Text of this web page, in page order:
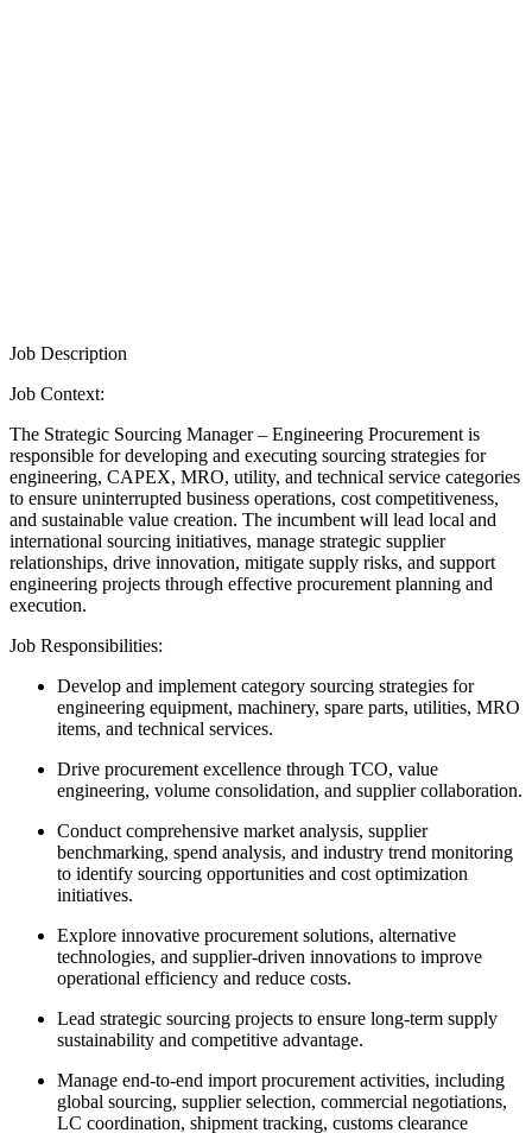
Job Description
Job Context:
The Strategic Sourcing Manager – Engineering Procurement is
responsible for developing and executing sourcing strategies for
engineering, CAPEX, MRO, utility, and technical service categories
to ensure uninterrupted business operations, cost competitiveness,
and sustainable value creation. The incumbent will lead local and
international sourcing initiatives, manage strategic supplier
relationships, drive innovation, mitigate supply risks, and support
engineering projects through effective procurement planning and
execution.
Job Responsibilities:
Develop and implement category sourcing strategies for
engineering equipment, machinery, spare parts, utilities, MRO
items, and technical services.
Drive procurement excellence through TCO, value
engineering, volume consolidation, and supplier collaboration.
Conduct comprehensive market analysis, supplier
benchmarking, spend analysis, and industry trend monitoring
to identify sourcing opportunities and cost optimization
initiatives.
Explore innovative procurement solutions, alternative
technologies, and supplier-driven innovations to improve
operational efficiency and reduce costs.
Lead strategic sourcing projects to ensure long-term supply
sustainability and competitive advantage.
Manage end-to-end import procurement activities, including
global sourcing, supplier selection, commercial negotiations,
LC coordination, shipment tracking, customs clearance